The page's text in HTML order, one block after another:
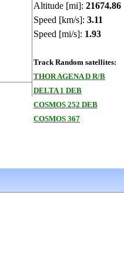
Altitude [mi]: 21674.86
Speed [km/s]: 3.11
Speed [mi/s]: 1.93
Track Random satellites:
THOR AGENA D R/B
DELTA 1 DEB
COSMOS 252 DEB
COSMOS 367